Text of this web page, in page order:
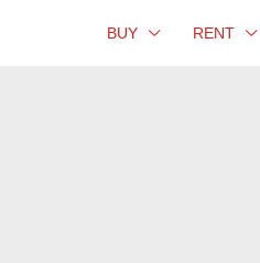
BUY RENT